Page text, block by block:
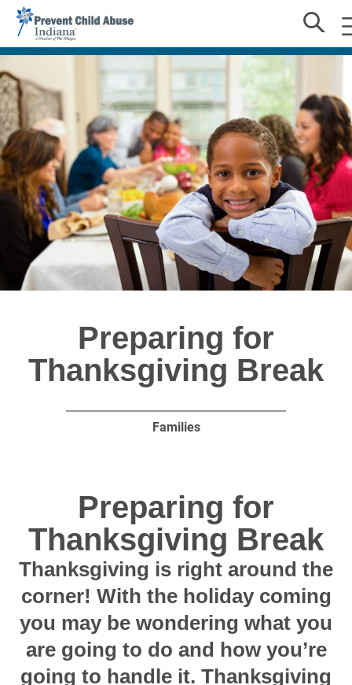
Preparing for
Thanksgiving Break
Families
Preparing for
Thanksgiving Break
Thanksgiving is right around the
corner! With the holiday coming
you may be wondering what you
are going to do and how you’re
going to handle it. Thanksgiving